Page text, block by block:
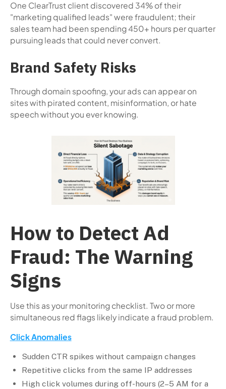
One ClearTrust client discovered 34% of their
"marketing qualified leads" were fraudulent; their
sales team had been spending 450+ hours per quarter
pursuing leads that could never convert.
Brand Safety Risks
Through domain spoofing, your ads can appear on
sites with pirated content, misinformation, or hate
speech without you ever knowing.
How to Detect Ad
Fraud: The Warning
Signs
Use this as your monitoring checklist. Two or more
simultaneous red flags likely indicate a fraud problem.
Click Anomalies
Sudden CTR spikes without campaign changes
Repetitive clicks from the same IP addresses
High click volumes during off-hours (2–5 AM for a